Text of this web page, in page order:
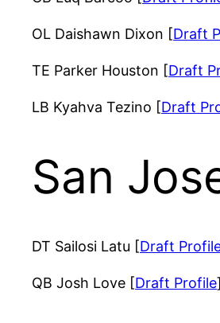
OL Daishawn Dixon [Draft
TE Parker Houston [Draft
LB Kyahva Tezino [Draft
San
DT Sailosi Latu [Draft
QB Josh Love [Draft Profile